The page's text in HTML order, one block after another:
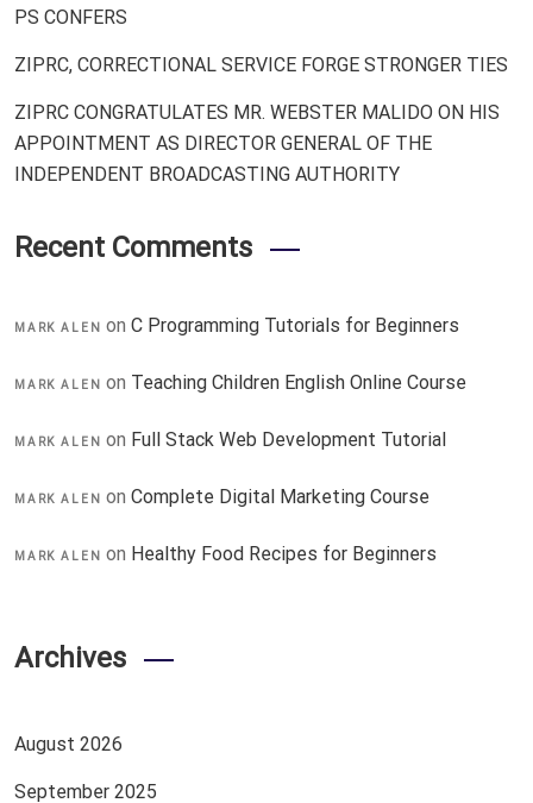
PS CONFERS
ZIPRC, CORRECTIONAL SERVICE FORGE STRONGER TIES
ZIPRC CONGRATULATES MR. WEBSTER MALIDO ON HIS
APPOINTMENT AS DIRECTOR GENERAL OF THE
INDEPENDENT BROADCASTING AUTHORITY
Recent Comments
MARK ALEN onC Programming Tutorials for Beginners
MARK ALEN on Teaching Children English Online Course
MARK ALEN on Full Stack Web Development Tutorial
MARK ALEN onComplete Digital Marketing Course
MARK ALEN on Healthy Food Recipes for Beginners
Archives
August 2026
September 2025